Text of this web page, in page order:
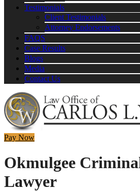
Testimonials
Client Testimonials
Attorney Endorsements
FAQS
Case Results
Blogs
Media
Contact Us
Pay Now
Okmulgee
Lawyer